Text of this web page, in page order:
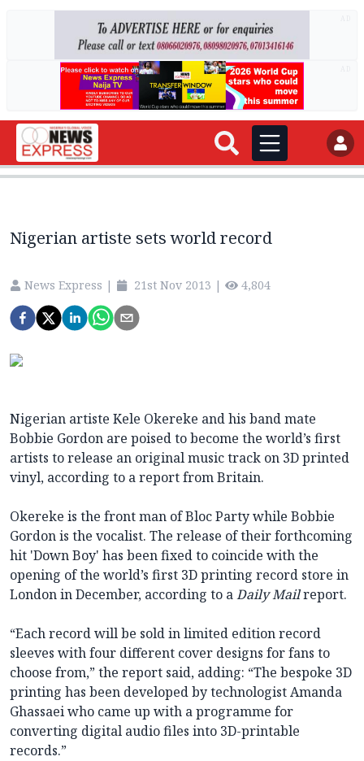
Nigerian artiste sets world record
News Express | 21st Nov 2013 | 4,804
Nigerian artiste Kele Okereke and his band mate
Bobbie Gordon are poised to become the world’s first
artists to release an original music track on 3D printed
vinyl, according to a report from Britain.
Okereke is the front man of Bloc Party while Bobbie
Gordon is the vocalist. The release of their forthcoming
hit 'Down Boy' has been fixed to coincide with the
opening of the world’s first 3D printing record store in
London in December, according to aDaily Mailreport.
“Each record will be sold in limited edition record
sleeves with four different cover designs for fans to
choose from,” the report said, adding: “The bespoke 3D
printing has been developed by technologist Amanda
Ghassaei who came up with a programme for
converting digital audio files into 3D-printable
records.”